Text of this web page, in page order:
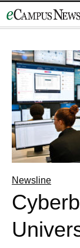
to
Newsline